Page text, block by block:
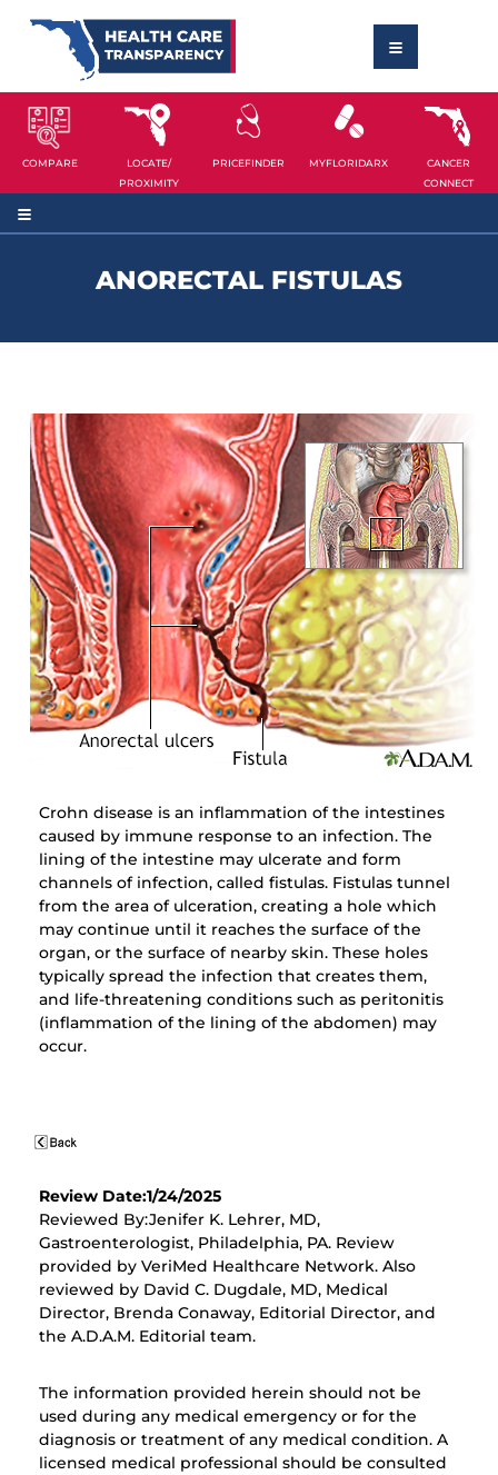
COMPARE
LOCATE/
PROXIMITY
PRICEFINDER MYFLORIDARX
CANCER
CONNECT
ANORECTAL FISTULAS
Crohn disease is an inflammation of the intestines
caused by immune response to an infection. The
lining of the intestine may ulcerate and form
channels of infection, called fistulas. Fistulas tunnel
from the area of ulceration, creating a hole which
may continue until it reaches the surface of the
organ, or the surface of nearby skin. These holes
typically spread the infection that creates them,
and life-threatening conditions such as peritonitis
(inflammation of the lining of the abdomen) may
occur.
Review Date:1/24/2025
Reviewed By:Jenifer K. Lehrer, MD,
Gastroenterologist, Philadelphia, PA. Review
provided by VeriMed Healthcare Network. Also
reviewed by David C. Dugdale, MD, Medical
Director, Brenda Conaway, Editorial Director, and
the A.D.A.M. Editorial team.
The information provided herein should not be
used during any medical emergency or for the
diagnosis or treatment of any medical condition. A
licensed medical professional should be consulted